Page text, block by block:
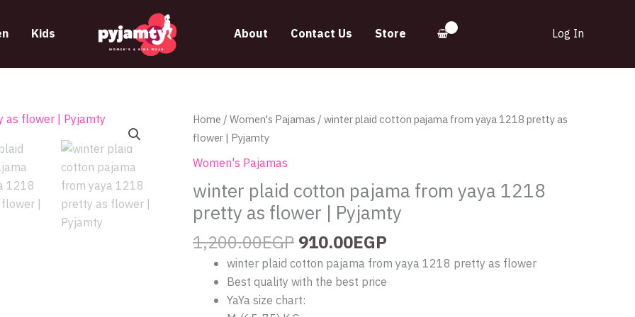
Kids About Contact Us Store Log In
Home/Women's Pajamas/ winter plaid cotton pajama from yaya 1218 pretty as
flower | Pyjamty
Women's Pajamas
winter plaid cotton pajama from yaya 1218
pretty as flower | Pyjamty
1,200.00EGP
Original
910.00EGP
Current
winter plaid cotton pajama from yaya 1218 pretty as flower
Best quality with the best price
YaYa size chart:
winter
plaid
cotton
from
yaya
pretty
flower